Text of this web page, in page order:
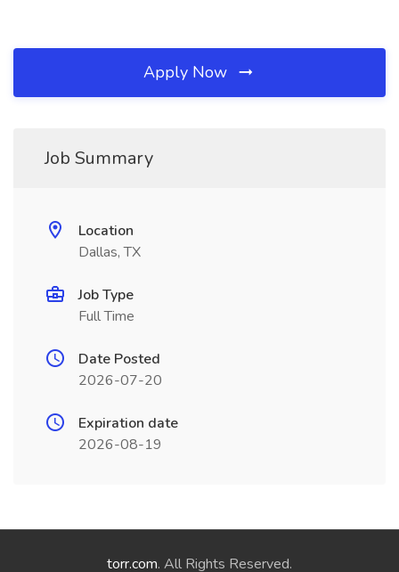
Apply Now
Job Summary
Location
Dallas, TX
Job Type
Full Time
Date Posted
2026-07-20
Expiration date
2026-08-19
torr.com. All Rights Reserved.